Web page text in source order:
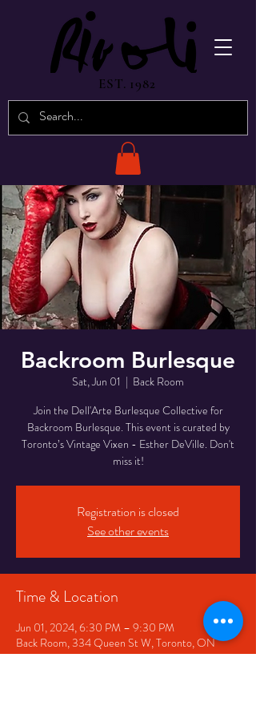
EST. 1982
Backroom Burlesque
Sat, Jun 01
  |
Back Room
Join the Dell'Arte Burlesque Collective for
Backroom Burlesque. This event is curated by
Toronto’s Vintage Vixen - Esther DeVille. Don't
miss it!
Registration is closed
See other events
Time & Location
Jun 01, 2024, 6:30 PM – 9:30 PM
Back Room, 334 Queen St W, Toronto, ON
M5V 2A2, Canada